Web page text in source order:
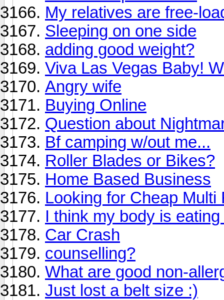
My relatives are free-
Sleeping on one side
adding good weight?
Viva Las Vegas Baby!
Angry wife
Buying Online
Question about
Bf camping w/out me...
Roller Blades or Bikes?
Home Based Business
Looking for Cheap Multi
I think my body is
Car Crash
counselling?
What are good non-
Just lost a belt size :)